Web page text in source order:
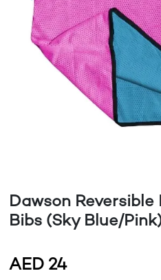
Dawson Reversible
Bibs (Sky Blue/
AED 24